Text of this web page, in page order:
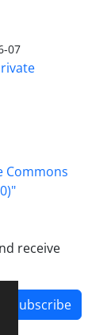
07
Commons
receive
Subscribe